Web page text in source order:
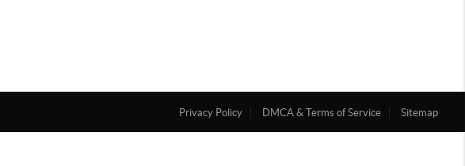
Privacy Policy DMCA & Terms of Service Sitemap